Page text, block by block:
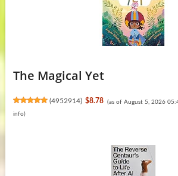
The Magical Yet
(4952914) $8.78 (as of August 5, 2026
info)